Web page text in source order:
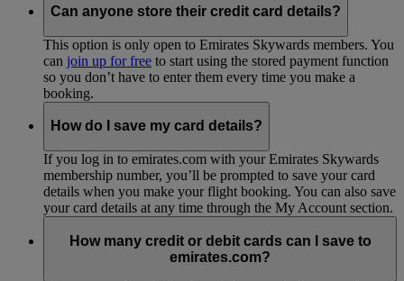
Can anyone store their credit card details?
This option is only open to Emirates Skywards members. You
can join up for free to start using the stored payment function
so you don’t have to enter them every time you make a
booking.
How do I save my card details?
If you log in to emirates.com with your Emirates Skywards
membership number, you’ll be prompted to save your card
details when you make your flight booking. You can also save
your card details at any time through the My Account section.
How many credit or debit cards can I save to
emirates.com?